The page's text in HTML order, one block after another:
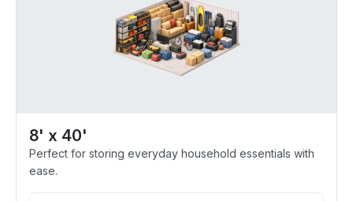
8' x 40'
Perfect for storing everyday household essentials with
ease.